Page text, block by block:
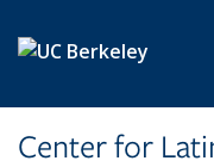
Center for